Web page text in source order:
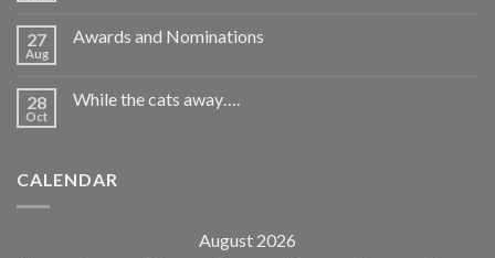
27
Aug
Awards and Nominations
28
Oct
While the cats away….
CALENDAR
August 2026